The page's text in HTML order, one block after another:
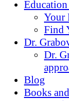
Your
Find
Dr.
Dr.
Blog
Books